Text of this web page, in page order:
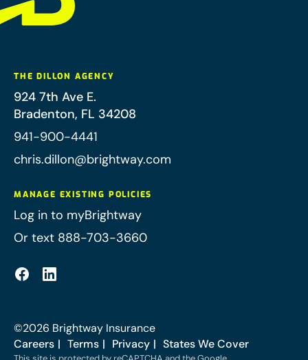
THE DILLON AGENCY
924 7th Ave E.
Bradenton, FL 34208
941-900-4441
chris.dillon@brightway.com
MANAGE EXISTING POLICIES
Log in to myBrightway
Or text 888-703-3660
©2026 Brightway Insurance
Careers
Terms Privacy States We Cover